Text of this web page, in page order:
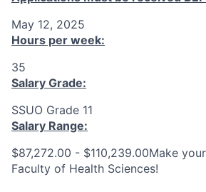
May 12, 2025
Hours per week:
35
Salary Grade:
SSUO Grade 11
Salary Range:
$87,272.00 - $110,239.00Make
Faculty of Health Sciences!